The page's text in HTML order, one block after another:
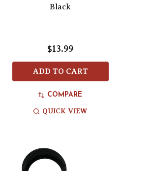
Black
$13.99
ADD TO CART
COMPARE
QUICK VIEW